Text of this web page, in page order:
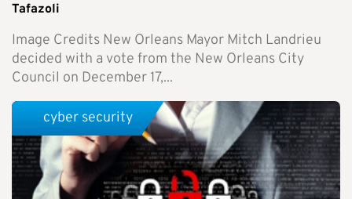
Tafazoli
Image Credits New Orleans Mayor Mitch Landrieu
decided with a vote from the New Orleans City
Council on December 17,...
cyber security